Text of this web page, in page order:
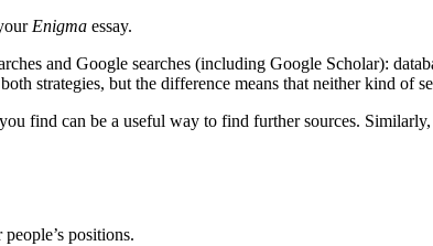
Enigma essay.
and Google searches (including Google Scholar):
strategies, but the difference means that neither kind of
find can be a useful way to find further sources.
positions.